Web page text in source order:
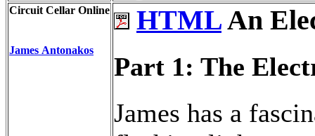
Circuit Cellar Online
James Antonakos
HTMLAn
Part 1: The
James has a